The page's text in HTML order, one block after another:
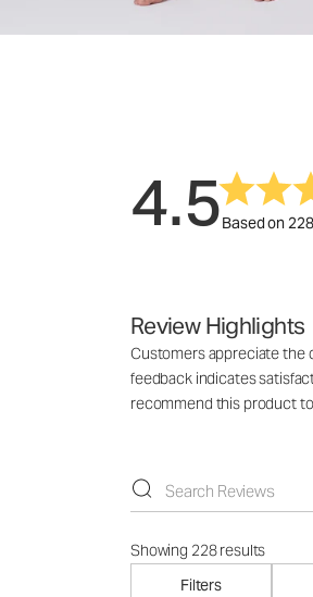
4.5Based on
Review Highlights
Customers appreciate the
feedback indicates
recommend this product
Showing 228 results
Filters